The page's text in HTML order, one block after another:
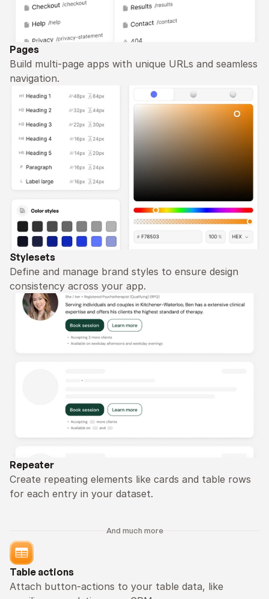
Pages
Build multi-page apps with unique URLs and seamless
navigation.
Stylesets
Define and manage brand styles to ensure design
consistency across your app.
Repeater
Create repeating elements like cards and table rows
for each entry in your dataset.
And much more
Table actions
Attach button-actions to your table data, like